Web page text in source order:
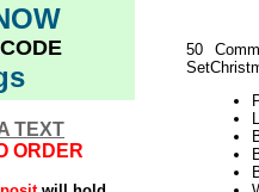
TEXT
ORDER
50